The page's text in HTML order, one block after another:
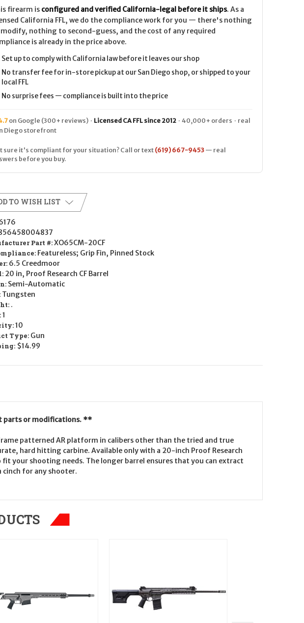
Creedmoor
-
Tungsten
firearm is configured and verified California-legal before it ships. As a
California FFL, we do the compliance work for you — there's nothing
nothing to second-guess, and the cost of any required
is already in the price above.
Set up to comply with California law before it leaves our shop
No transfer fee for in-store pickup at our San Diego shop, or shipped to your
local FFL
No surprise fees — compliance is built into the price
on Google (300+ reviews) · Licensed CA FFL since 2012 · 40,000+ orders · real
Diego storefront
sure it's compliant for your situation? Call or text (619) 667-9453 — real
before you buy.
TO WISH LIST
Part #:XO65CM-20CF
Featureless; Grip Fin, Pinned Stock
6.5 Creedmoor
20 in, Proof Research CF Barrel
Semi-Automatic
Tungsten
.
1
10
Type: Gun
$14.99
parts or modifications. **
patterned AR platform in calibers other than the tried and true
hard hitting carbine. Available only with a 20-inch Proof Research
your shooting needs. The longer barrel ensures that you can extract
for any shooter.